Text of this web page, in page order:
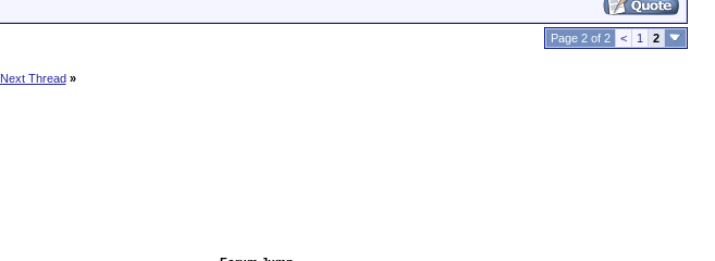
Page 2 of 2 < 1 2
Next Thread »